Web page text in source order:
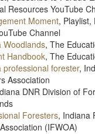
Resources YouTube
Moment, Playlist,
Channel
Woodlands, The
Handbook, The
forester,
Association
DNR Division of
Foresters, Indiana
(IFWOA)